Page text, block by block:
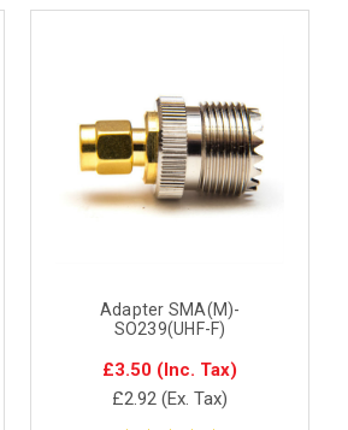
Adapter SMA(M)-
SO239(UHF-F)
£3.50 (Inc. Tax)
£2.92 (Ex. Tax)